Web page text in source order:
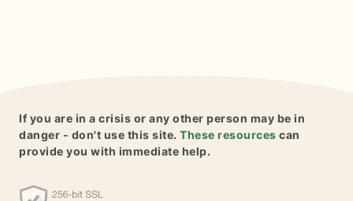
If you are in a crisis or any other person may be in
danger - don't use this site. These resources can
provide you with immediate help.